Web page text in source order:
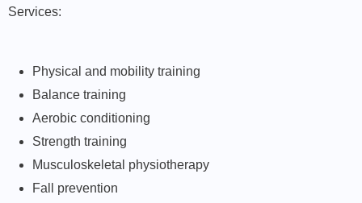
Services:
Physical and mobility training
Balance training
Aerobic conditioning
Strength training
Musculoskeletal physiotherapy
Fall prevention